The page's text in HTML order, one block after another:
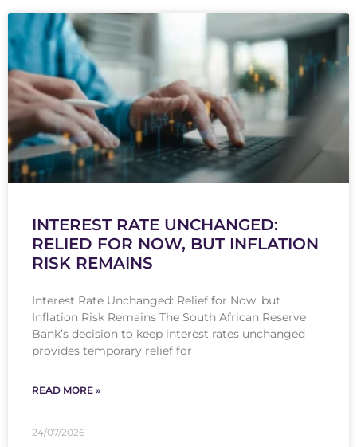
INTEREST RATE UNCHANGED:
RELIED FOR NOW, BUT INFLATION
RISK REMAINS
Interest Rate Unchanged: Relief for Now, but
Inflation Risk Remains The South African Reserve
Bank’s decision to keep interest rates unchanged
provides temporary relief for
READ MORE »
24/07/2026